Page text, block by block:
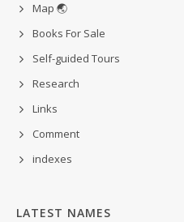
Map 🌏
Books For Sale
Self-guided Tours
Research
Links
Comment
indexes
LATEST NAMES